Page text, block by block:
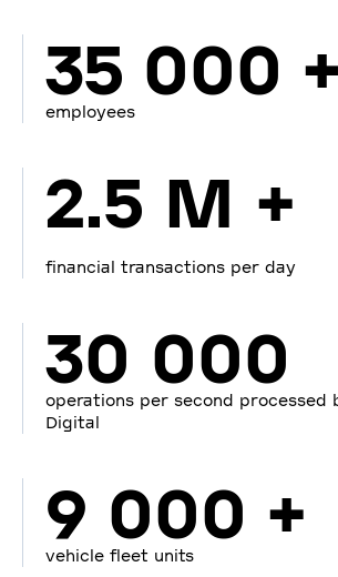
35 000 +
employees
2.5 M +
financial transactions per day
30 000
operations per second processed
Digital
9 000 +
vehicle fleet units